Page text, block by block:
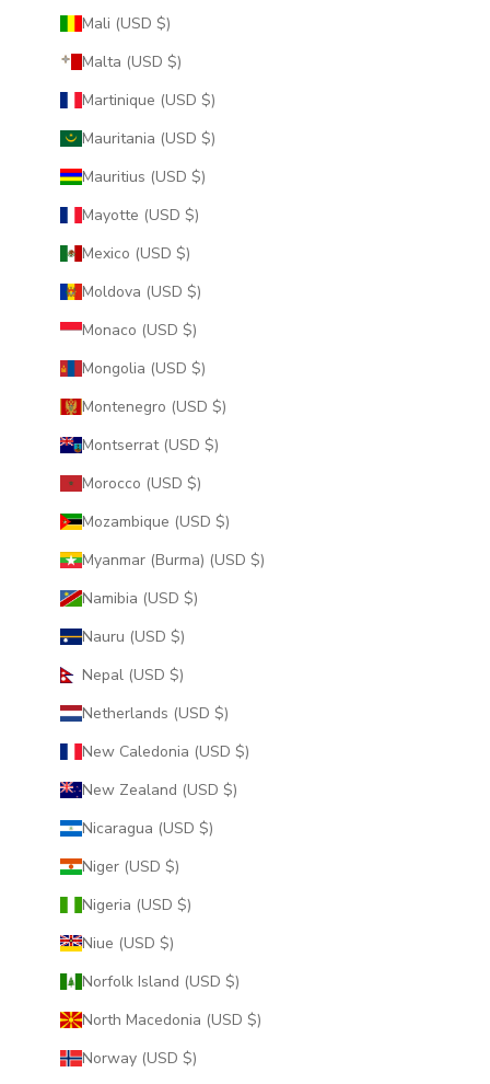
Mali (USD $)
Malta (USD $)
Martinique (USD $)
Mauritania (USD $)
Mauritius (USD $)
Mayotte (USD $)
Mexico (USD $)
Moldova (USD $)
Monaco (USD $)
Mongolia (USD $)
Montenegro (USD $)
Montserrat (USD $)
Morocco (USD $)
Mozambique (USD $)
Myanmar (Burma) (USD $)
Namibia (USD $)
Nauru (USD $)
Nepal (USD $)
Netherlands (USD $)
New Caledonia (USD $)
New Zealand (USD $)
Nicaragua (USD $)
Niger (USD $)
Nigeria (USD $)
Niue (USD $)
Norfolk Island (USD $)
North Macedonia (USD $)
Norway (USD $)